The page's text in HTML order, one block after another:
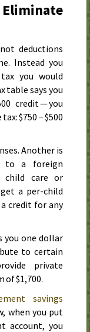
deductions
Instead you
you would
table says you
credit — you
$750 − $500
Another is
to a foreign
child care or
get a per-child
a credit for any
you one dollar
to certain
private
of $1,700.
savings
when you put
account, you